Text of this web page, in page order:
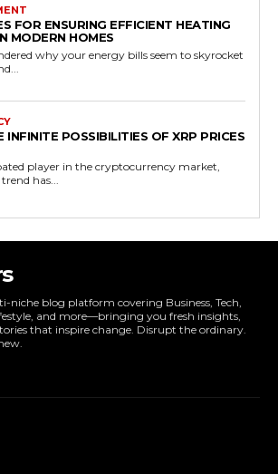
FOR ENSURING EFFICIENT HEATING
MODERN HOMES
why your energy bills seem to skyrocket
INFINITE POSSIBILITIES OF XRP PRICES
player in the cryptocurrency market,
has...
niche blog platform covering Business, Tech,
and more—bringing you fresh insights,
that inspire change. Disrupt the ordinary.